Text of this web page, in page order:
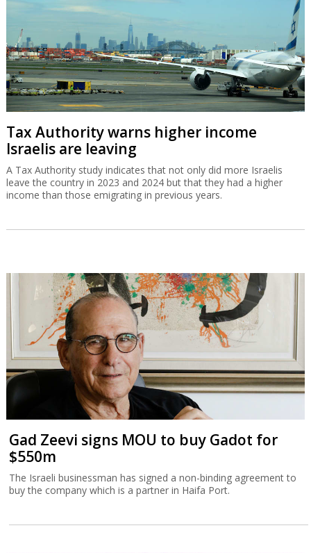
Tax Authority warns higher income
Israelis are leaving
A Tax Authority study indicates that not only did more Israelis
leave the country in 2023 and 2024 but that they had a higher
income than those emigrating in previous years.
Gad Zeevi signs MOU to buy Gadot for
$550m
The Israeli businessman has signed a non-binding agreement to
buy the company which is a partner in Haifa Port.